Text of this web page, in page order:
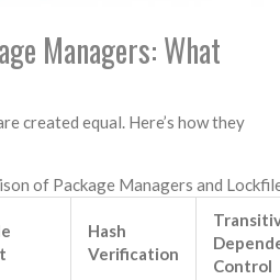
Managers: What
created equal. Here’s how they
of Package Managers and
Hash
Verification
Control